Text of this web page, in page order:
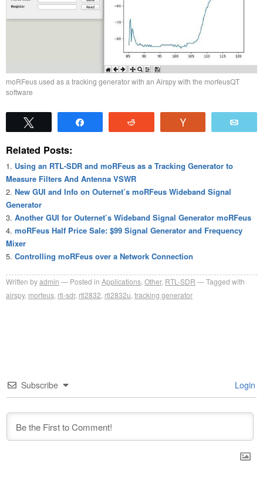
moRFeus used as a tracking generator with an Airspy with the morfeusQT
software
Related Posts:
Using an RTL-SDR and moRFeus as a Tracking Generator to
Measure Filters And Antenna VSWR
New GUI and Info on Outernet’s moRFeus Wideband Signal
Generator
Another GUI for Outernet’s Wideband Signal Generator moRFeus
moRFeus Half Price Sale: $99 Signal Generator and Frequency
Mixer
Controlling moRFeus over a Network Connection
Written byadmin Posted in Applications Other, RTL-SDR
Tagged with
airspy, morfeus rtl-sdr, rtl2832 rtl2832u tracking generator
Subscribe Login